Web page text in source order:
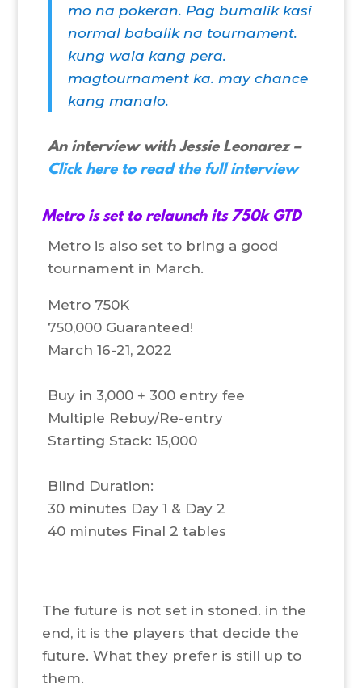
mo na pokeran. Pag bumalik kasi
normal babalik na tournament.
kung wala kang pera.
magtournament ka. may chance
kang manalo.
An interview with Jessie Leonarez –
Click here to read the full interview
Metro is set to relaunch its 750k GTD
Metro is also set to bring a good
tournament in March.
Metro 750K
750,000 Guaranteed!
March 16-21, 2022
Buy in 3,000 + 300 entry fee
Multiple Rebuy/Re-entry
Starting Stack: 15,000
Blind Duration:
30 minutes Day 1 & Day 2
40 minutes Final 2 tables
The future is not set in stoned. in the
end, it is the players that decide the
future. What they prefer is still up to
them.